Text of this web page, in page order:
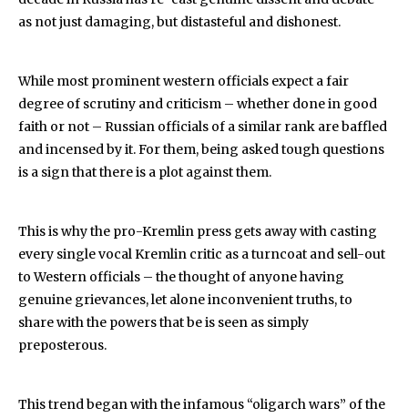
as not just damaging, but distasteful and dishonest.
While most prominent western officials expect a fair
degree of scrutiny and criticism – whether done in good
faith or not – Russian officials of a similar rank are baffled
and incensed by it. For them, being asked tough questions
is a sign that there is a plot against them.
This is why the pro-Kremlin press gets away with casting
every single vocal Kremlin critic as a turncoat and sell-out
to Western officials – the thought of anyone having
genuine grievances, let alone inconvenient truths, to
share with the powers that be is seen as simply
preposterous.
This trend began with the infamous “oligarch wars” of the